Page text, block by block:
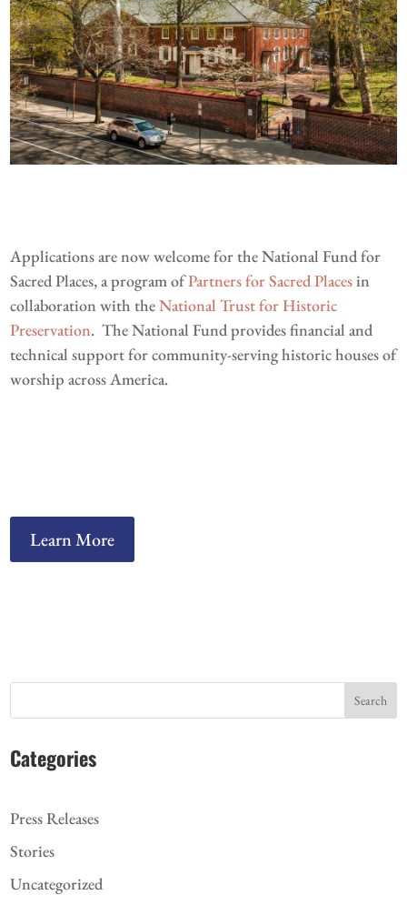
Applications are now welcome for the National Fund for
Sacred Places, a program ofPartners for Sacred Placesin
collaboration with theNational Trust for Historic
Preservation. The National Fund provides financial and
technical support for community-serving historic houses of
worship across America.
Learn More
Search
Categories
Press Releases
Stories
Uncategorized